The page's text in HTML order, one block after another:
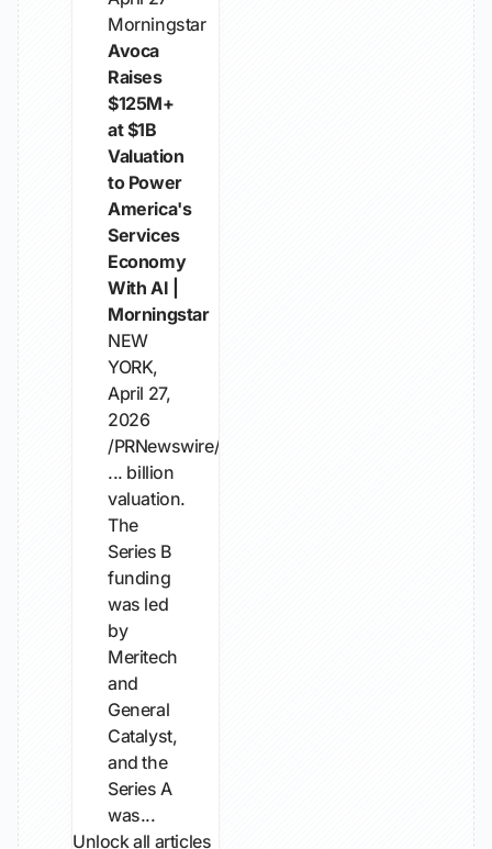
Morningstar
Avoca
Raises
$125M+
at $1B
Valuation
to Power
America's
Services
Economy
With AI |
Morningstar
NEW
YORK,
April 27,
2026
/PRNewswire/
... billion
valuation.
The
Series B
funding
was led
by
Meritech
and
General
Catalyst,
and the
Series A
was...
Unlock all articles